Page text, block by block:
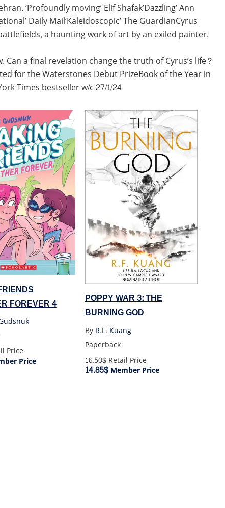
‘Profoundly moving’ Elif Shafak’Dazzling’ Ann
Daily Mail‘Kaleidoscopic’ The GuardianCyrus
a haunting work of art by an exiled painter,
a final revelation change the truth of Cyrus’s life?
for the Waterstones Debut PrizeBook of the Year in
Times bestseller w/c 27/1/24
FOREVER 4
Price
Price
POPPY WAR 3: THE
BURNING GOD
By R.F. Kuang
Paperback
16.50$Retail Price
14.85$Member Price